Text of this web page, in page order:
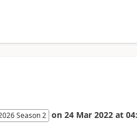
Season 2 on 24 Mar 2022 at